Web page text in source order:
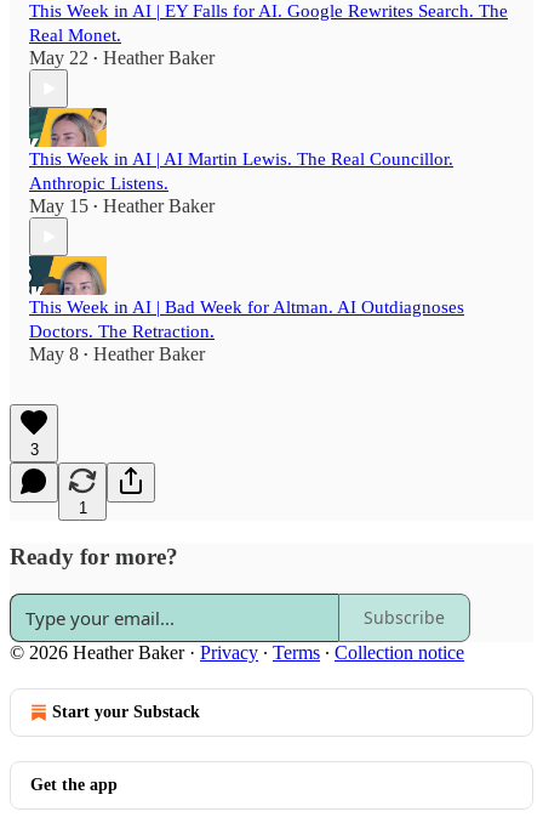
This Week in AI | EY Falls for AI. Google Rewrites Search. The
Real Monet.
May 22 • Heather Baker
This Week in AI | AI Martin Lewis. The Real Councillor.
Anthropic Listens.
May 15 • Heather Baker
This Week in AI | Bad Week for Altman. AI Outdiagnoses
Doctors. The Retraction.
May 8 • Heather Baker
3
1
Ready for more?
Subscribe
© 2026 Heather Baker· Privacy ∙ Terms ∙ Collection notice
Start your Substack
Get the app